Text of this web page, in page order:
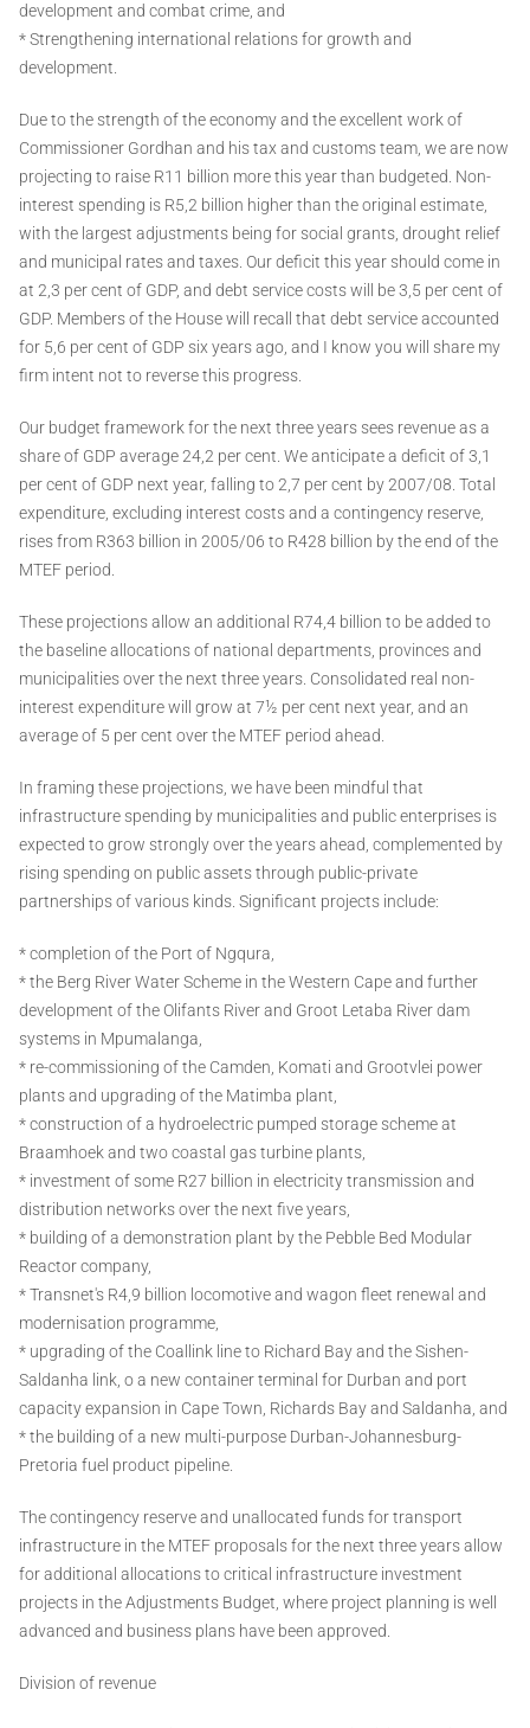
development and combat crime, and
* Strengthening international relations for growth and
development.
Due to the strength of the economy and the excellent work of
Commissioner Gordhan and his tax and customs team, we are now
projecting to raise R11 billion more this year than budgeted. Non-
interest spending is R5,2 billion higher than the original estimate,
with the largest adjustments being for social grants, drought relief
and municipal rates and taxes. Our deficit this year should come in
at 2,3 per cent of GDP, and debt service costs will be 3,5 per cent of
GDP. Members of the House will recall that debt service accounted
for 5,6 per cent of GDP six years ago, and I know you will share my
firm intent not to reverse this progress.
Our budget framework for the next three years sees revenue as a
share of GDP average 24,2 per cent. We anticipate a deficit of 3,1
per cent of GDP next year, falling to 2,7 per cent by 2007/08. Total
expenditure, excluding interest costs and a contingency reserve,
rises from R363 billion in 2005/06 to R428 billion by the end of the
MTEF period.
These projections allow an additional R74,4 billion to be added to
the baseline allocations of national departments, provinces and
municipalities over the next three years. Consolidated real non-
interest expenditure will grow at 7½ per cent next year, and an
average of 5 per cent over the MTEF period ahead.
In framing these projections, we have been mindful that
infrastructure spending by municipalities and public enterprises is
expected to grow strongly over the years ahead, complemented by
rising spending on public assets through public-private
partnerships of various kinds. Significant projects include:
* completion of the Port of Ngqura,
* the Berg River Water Scheme in the Western Cape and further
development of the Olifants River and Groot Letaba River dam
systems in Mpumalanga,
* re-commissioning of the Camden, Komati and Grootvlei power
plants and upgrading of the Matimba plant,
* construction of a hydroelectric pumped storage scheme at
Braamhoek and two coastal gas turbine plants,
* investment of some R27 billion in electricity transmission and
distribution networks over the next five years,
* building of a demonstration plant by the Pebble Bed Modular
Reactor company,
* Transnet's R4,9 billion locomotive and wagon fleet renewal and
modernisation programme,
* upgrading of the Coallink line to Richard Bay and the Sishen-
Saldanha link, o a new container terminal for Durban and port
capacity expansion in Cape Town, Richards Bay and Saldanha, and
* the building of a new multi-purpose Durban-Johannesburg-
Pretoria fuel product pipeline.
The contingency reserve and unallocated funds for transport
infrastructure in the MTEF proposals for the next three years allow
for additional allocations to critical infrastructure investment
projects in the Adjustments Budget, where project planning is well
advanced and business plans have been approved.
Division of revenue